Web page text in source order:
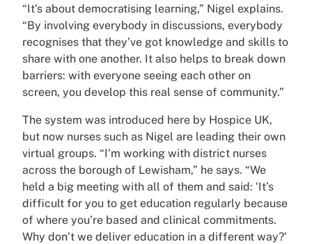
“It’s about democratising learning,” Nigel explains.
“By involving everybody in discussions, everybody
recognises that they’ve got knowledge and skills to
share with one another. It also helps to break down
barriers: with everyone seeing each other on
screen, you develop this real sense of community.”
The system was introduced here by Hospice UK,
but now nurses such as Nigel are leading their own
virtual groups. “I’m working with district nurses
across the borough of Lewisham,” he says. “We
held a big meeting with all of them and said: ‘It’s
difficult for you to get education regularly because
of where you’re based and clinical commitments.
Why don’t we deliver education in a different way?’